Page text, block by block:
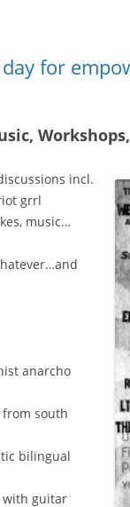
for
incl.
grrl
music…
anarcho
south
bilingual
with guitar